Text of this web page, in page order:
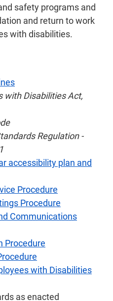
safety programs and
and return to work
with disabilities.
with Disabilities Act,
Regulation -
accessibility plan and
Procedure
Procedure
Communications
Procedure
with Disabilities
as enacted